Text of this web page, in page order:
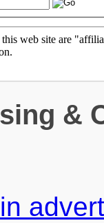
web site are
&